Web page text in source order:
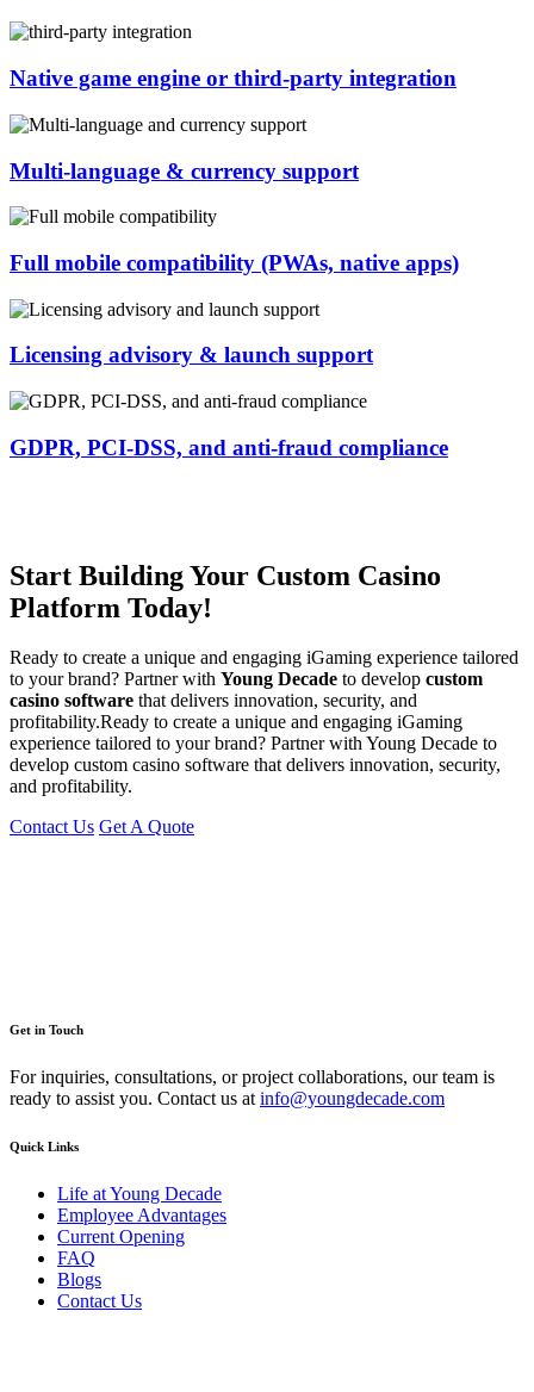
Native game engine or third-party integration
Multi-language & currency support
Full mobile compatibility (PWAs, native apps)
Licensing advisory & launch support
GDPR, PCI-DSS, and anti-fraud compliance
Start Building Your Custom Casino
Platform Today!
Ready to create a unique and engaging iGaming experience tailored
to your brand? Partner with Young Decade to develop custom
casino software that delivers innovation, security, and
profitability.Ready to create a unique and engaging iGaming
experience tailored to your brand? Partner with Young Decade to
develop custom casino software that delivers innovation, security,
and profitability.
Contact Us Get A Quote
Get in Touch
For inquiries, consultations, or project collaborations, our team is
ready to assist you. Contact us at info@youngdecade.com
Quick Links
Life at Young Decade
Employee Advantages
Current Opening
FAQ
Blogs
Contact Us